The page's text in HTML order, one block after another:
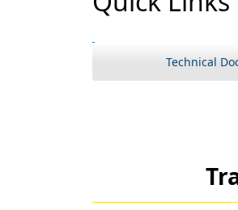
Technical